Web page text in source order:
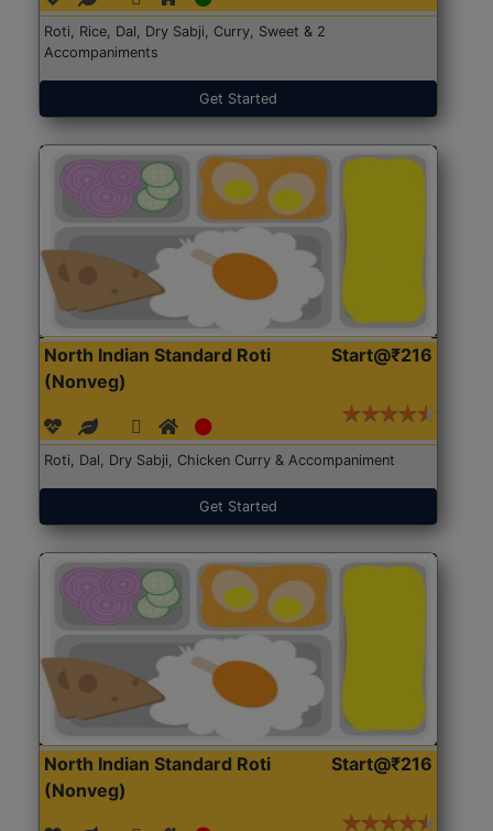
Roti, Rice, Dal, Dry Sabji, Curry, Sweet & 2
Accompaniments
Get Started
North Indian Standard Roti
(Nonveg)
Start@₹216
Roti, Dal, Dry Sabji, Chicken Curry & Accompaniment
Get Started
North Indian Standard Roti
(Nonveg)
Start@₹216